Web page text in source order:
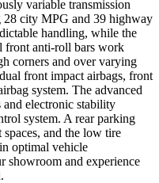
variable transmission
28 city MPG and 39 highway
handling, while the
front anti-roll bars work
corners and over varying
front impact airbags, front
system. The advanced
electronic stability
system. A rear parking
and the low tire
optimal vehicle
showroom and experience